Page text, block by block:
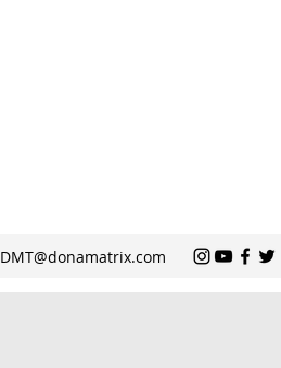
DMT@donamatrix.com